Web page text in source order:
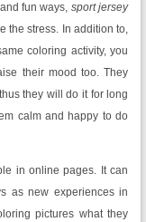
fun ways, sport jersey
the stress. In addition to,
coloring activity, you
their mood too. They
they will do it for long
calm and happy to do
in online pages. It can
as new experiences in
pictures what they